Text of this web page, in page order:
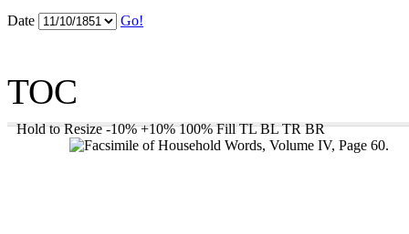
Date Go!
TOC
Hold to Resize -10% +10% 100% Fill TL BL TR BR